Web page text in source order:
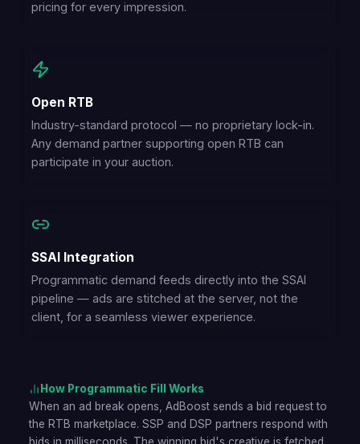
pricing for every impression.
Open RTB
Industry-standard protocol — no proprietary lock-in.
Any demand partner supporting open RTB can
participate in your auction.
SSAI Integration
Programmatic demand feeds directly into the SSAI
pipeline — ads are stitched at the server, not the
client, for a seamless viewer experience.
How Programmatic Fill Works
When an ad break opens, AdBoost sends a bid request to
the RTB marketplace. SSP and DSP partners respond with